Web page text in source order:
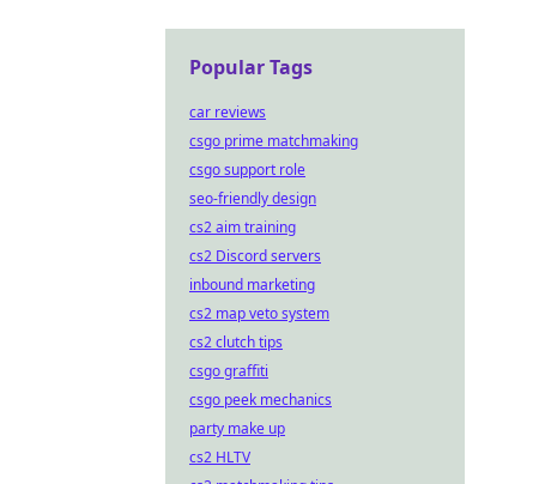
Popular Tags
car reviews
csgo prime matchmaking
csgo support role
seo-friendly design
cs2 aim training
cs2 Discord servers
inbound marketing
cs2 map veto system
cs2 clutch tips
csgo graffiti
csgo peek mechanics
party make up
cs2 HLTV